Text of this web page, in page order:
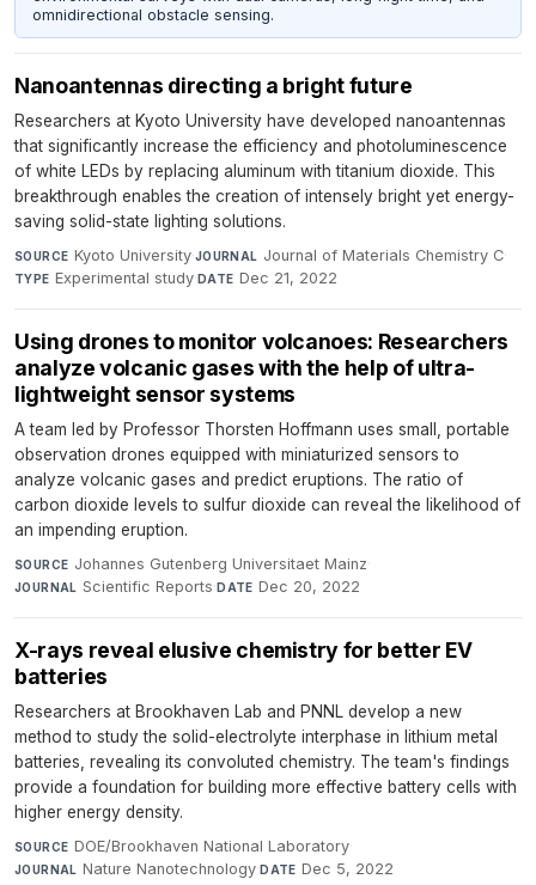
omnidirectional obstacle sensing.
Nanoantennas directing a bright future
Researchers at Kyoto University have developed nanoantennas
that significantly increase the efficiency and photoluminescence
of white LEDs by replacing aluminum with titanium dioxide. This
breakthrough enables the creation of intensely bright yet energy-
saving solid-state lighting solutions.
SOURCE Kyoto University·JOURNAL Journal of Materials Chemistry C·
TYPE Experimental study·DATE Dec 21, 2022
Using drones to monitor volcanoes: Researchers
analyze volcanic gases with the help of ultra-
lightweight sensor systems
A team led by Professor Thorsten Hoffmann uses small, portable
observation drones equipped with miniaturized sensors to
analyze volcanic gases and predict eruptions. The ratio of
carbon dioxide levels to sulfur dioxide can reveal the likelihood of
an impending eruption.
SOURCE Johannes Gutenberg Universitaet Mainz·
JOURNAL Scientific Reports·DATE Dec 20, 2022
X-rays reveal elusive chemistry for better EV
batteries
Researchers at Brookhaven Lab and PNNL develop a new
method to study the solid-electrolyte interphase in lithium metal
batteries, revealing its convoluted chemistry. The team's findings
provide a foundation for building more effective battery cells with
higher energy density.
SOURCE DOE/Brookhaven National Laboratory·
JOURNAL Nature Nanotechnology·DATE Dec 5, 2022